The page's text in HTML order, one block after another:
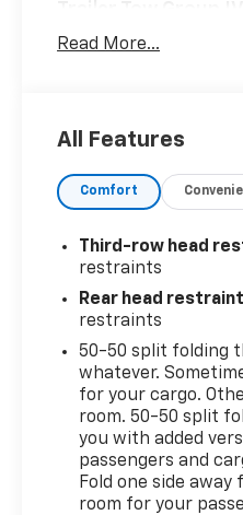
7 and 4 Pin
Rear Load
Trailer Brake
Convenience
Get a head start
get to the door.
your keyfob,
entry into your
window control.
Power open and
access. When
last thing you
Read More...
All Features
Comfort
Third-row head
restraints
Rear head
restraints
50-50 split folding
whatever.
for your cargo.
room. 50-50 split
you with added
passengers and
Fold one side
room for your